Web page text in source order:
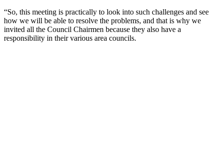
“So, this meeting is practically to look into such challenges and see
how we will be able to resolve the problems, and that is why we
invited all the Council Chairmen because they also have a
responsibility in their various area councils.